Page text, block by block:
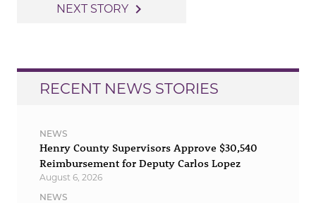
NEXT STORY navigate_next
RECENT NEWS STORIES
NEWS
Henry County Supervisors Approve $30,540
Reimbursement for Deputy Carlos Lopez
August 6, 2026
NEWS